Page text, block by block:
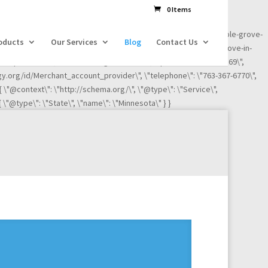
credit-card-processing-service/ignite-payments-maple-grove-
credit-card-processing-service/ignite-payments-maple-grove-in-
Grove\", \"addressRegion\": \"MN\", \"postalCode\":\"55369\",
id/Merchant_account_provider\", \"telephone\": \"763-367-6770\",
\"@context\": \"http://schema.org/\", \"@type\": \"Service\",
\"State\", \"name\": \"Minnesota\" } }
0 Items
Our Services Blog Contact Us